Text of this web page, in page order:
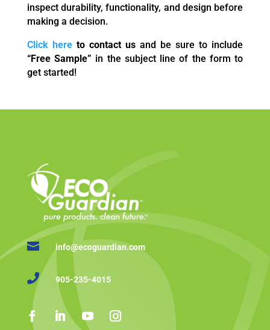
inspect durability, functionality, and design before
making a decision.
Click hereto contact usand be sure to include
“Free Sample” in the subject line of the form to
get started!
 info@ecoguardian.com
 905-235-4015